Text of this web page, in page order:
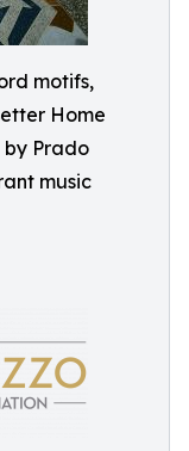
motifs,
Home
Prado
music